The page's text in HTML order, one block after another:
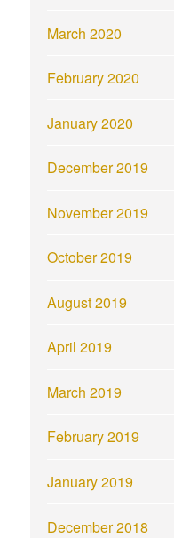
March 2020
February 2020
January 2020
December 2019
November 2019
October 2019
August 2019
April 2019
March 2019
February 2019
January 2019
December 2018